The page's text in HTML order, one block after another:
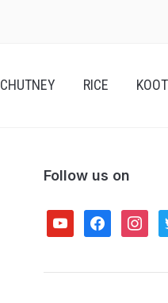
CHUTNEY RICE
Follow us on
youtubefacebook